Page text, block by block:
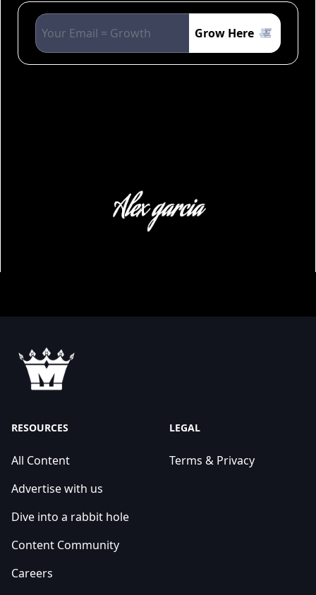
Grow Here
RESOURCES
All Content
Advertise with us
Dive into a rabbit hole
Content Community
Careers
LEGAL
Terms & Privacy